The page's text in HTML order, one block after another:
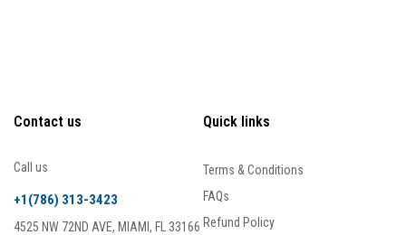
Contact us
Call us
+1(786) 313-3423
4525 NW 72ND AVE, MIAMI, FL 33166
Quick links
Terms & Conditions
FAQs
Refund Policy